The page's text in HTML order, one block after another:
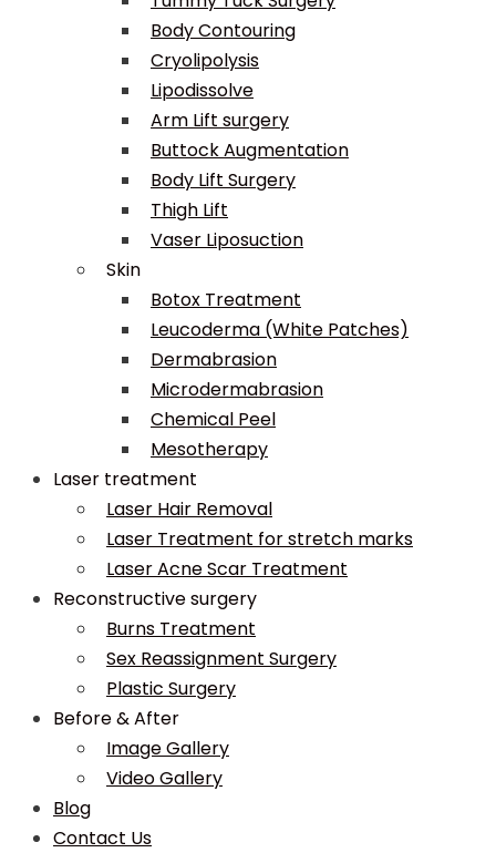
Body Contouring
Cryolipolysis
Lipodissolve
Arm Lift surgery
Buttock Augmentation
Body Lift Surgery
Thigh Lift
Vaser Liposuction
Skin
Botox Treatment
Leucoderma (White Patches)
Dermabrasion
Microdermabrasion
Chemical Peel
Mesotherapy
Laser treatment
Laser Hair Removal
Laser Treatment for stretch marks
Laser Acne Scar Treatment
Reconstructive surgery
Burns Treatment
Sex Reassignment Surgery
Plastic Surgery
Before & After
Image Gallery
Video Gallery
Blog
Contact Us